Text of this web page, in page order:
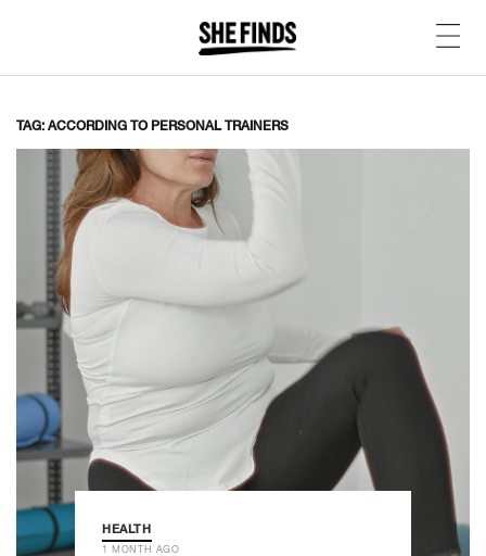
TAG: ACCORDING TO PERSONAL TRAINERS
HEALTH
1 MONTH AGO